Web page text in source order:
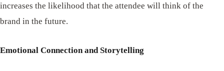
increases the likelihood that the attendee will think of the
brand in the future.
Emotional Connection and Storytelling